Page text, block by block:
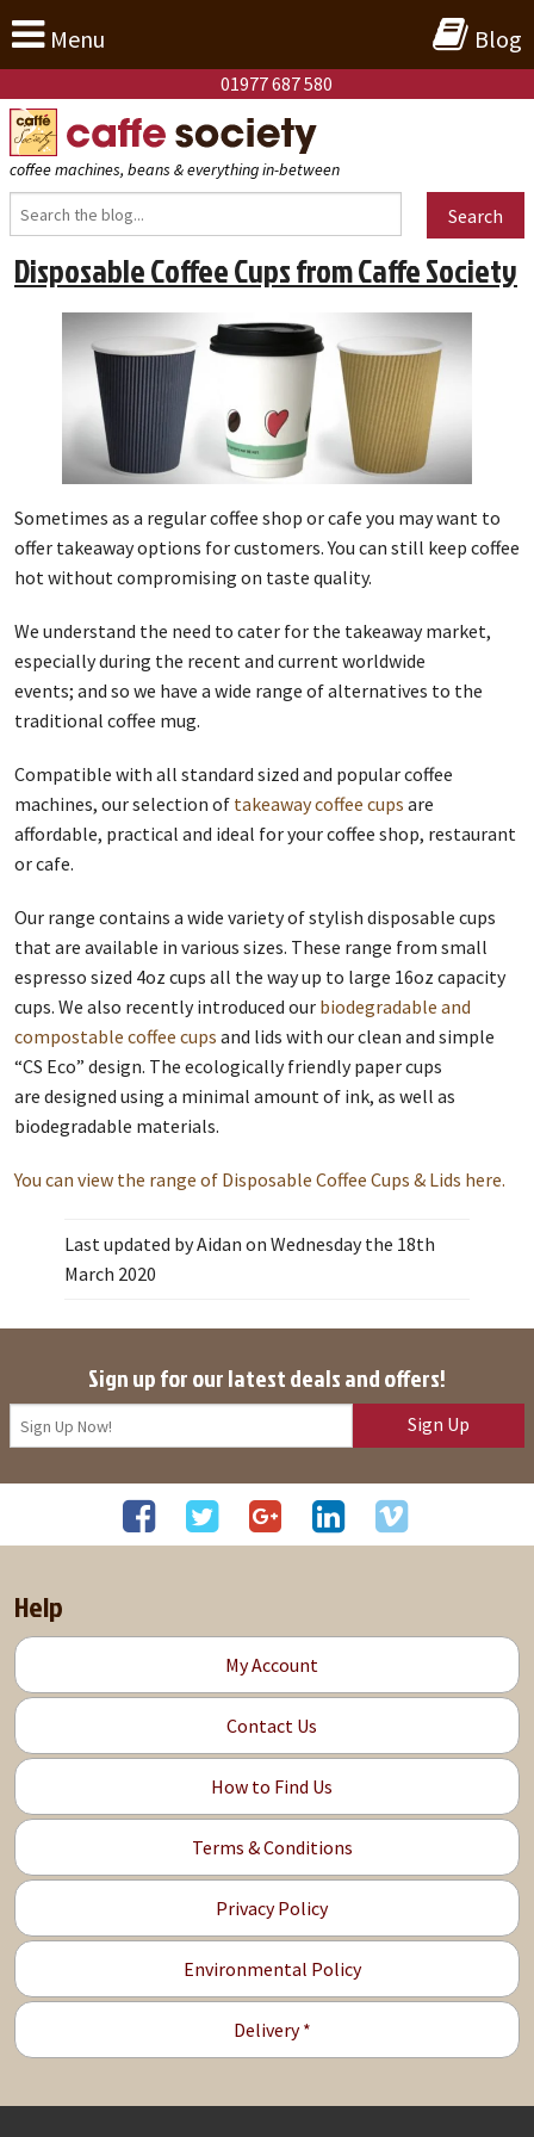
Menu Blog
01977 687 580
coffee machines, beans & everything in-between
Search
Disposable Coffee Cups from Caffe Society
Sometimes as a regular coffee shop or cafe you may want to
offer takeaway options for customers. You can still keep coffee
hot without compromising on taste quality.
We understand the need to cater for the takeaway market,
especially during the recent and current worldwide
events; and so we have a wide range of alternatives to the
traditional coffee mug.
Compatible with all standard sized and popular coffee
machines, our selection of takeaway coffee cups are
affordable, practical and ideal for your coffee shop, restaurant
or cafe.
Our range contains a wide variety of stylish disposable cups
that are available in various sizes. These range from small
espresso sized 4oz cups all the way up to large 16oz capacity
cups. We also recently introduced our biodegradable and
compostable coffee cups and lids with our clean and simple
“CS Eco” design. The ecologically friendly paper cups
are designed using a minimal amount of ink, as well as
biodegradable materials.
You can view the range of Disposable Coffee Cups & Lids here.
Last updated by Aidan on Wednesday the 18th
March 2020
Sign up for our latest deals and offers!
Sign Up
Help
My Account
Contact Us
How to Find Us
Terms & Conditions
Privacy Policy
Environmental Policy
Delivery *